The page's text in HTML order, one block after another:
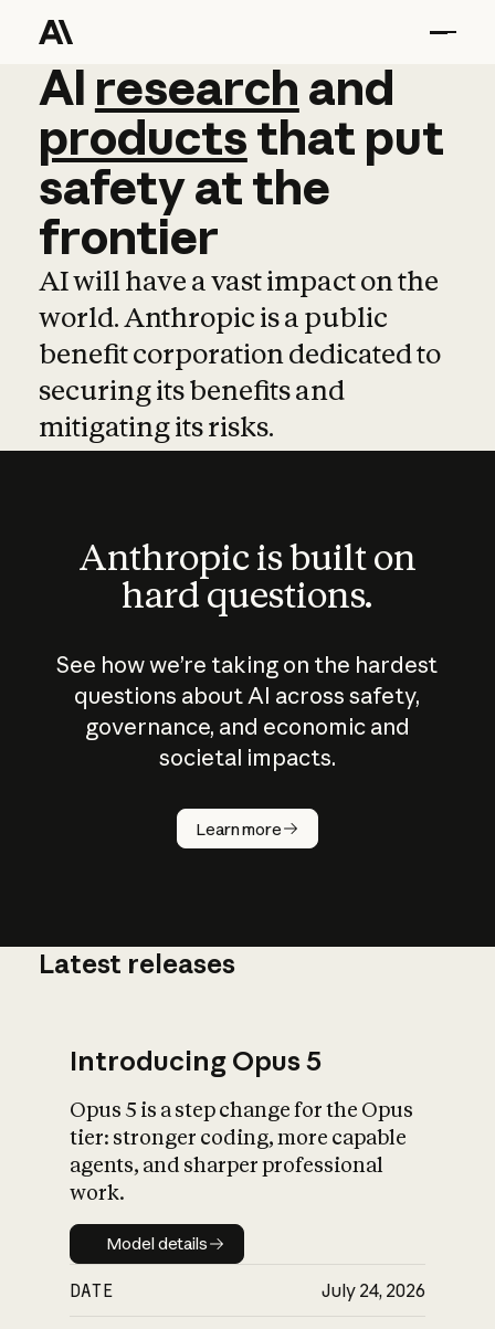
AI research and
AI research and
productsthat put
safetyatthe
frontier
AI will have a vast impact on the
world. Anthropic is a public
benefit corporation dedicated to
securing its benefits and
mitigating its risks.
Anthropic is built on
hard questions.
See how we’re taking on the hardest
questions about AI across safety,
governance, and economic and
societal impacts.
Learn more
How does
AI work?
What is AI’s
impact on
Latest releases
Introducing Opus 5
Opus 5 is a step change for the Opus
tier: stronger coding, more capable
agents, and sharper professional
work.
Model details
Model details
DATE July 24, 2026